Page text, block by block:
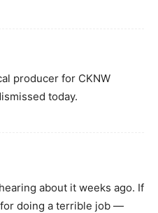
producer for CKNW
today.
about it weeks ago. If
doing a terrible job —